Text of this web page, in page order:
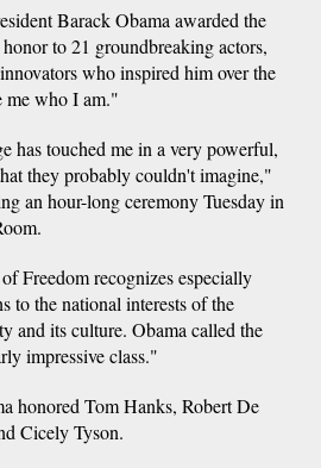
Barack Obama awarded the
to 21 groundbreaking actors,
who inspired him over the
me who I am."
has touched me in a very powerful,
they probably couldn't imagine,"
an hour-long ceremony Tuesday in
Freedom recognizes especially
to the national interests of the
and its culture. Obama called the
impressive class."
honored Tom Hanks, Robert De
Cicely Tyson.